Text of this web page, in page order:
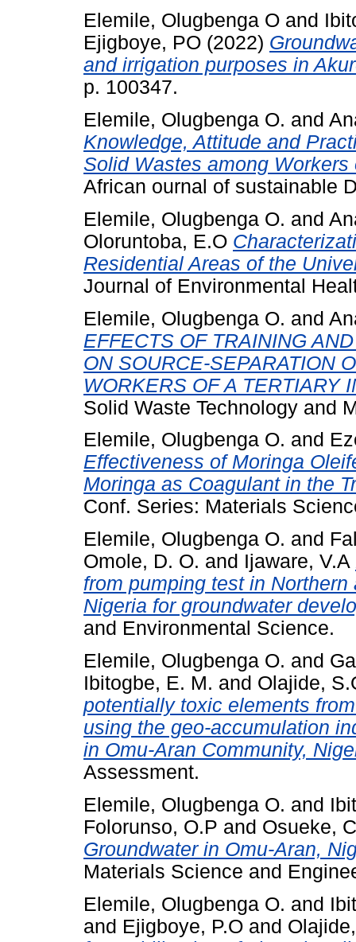
Elemile, Olugbenga O and
Ejigboye, PO (2022)
and irrigation purposes in
p. 100347.
Elemile, Olugbenga O. and
Knowledge, Attitude and
Solid Wastes among
African ournal of sustainable
Elemile, Olugbenga O. and
Oloruntoba, E.O
Residential Areas of the
Journal of Environmental
Elemile, Olugbenga O. and
EFFECTS OF TRAINING
ON SOURCE-SEPARATION
WORKERS OF A TERTIARY
Solid Waste Technology and
Elemile, Olugbenga O. and
Effectiveness of Moringa
Moringa as Coagulant in the
Conf. Series: Materials
Elemile, Olugbenga O. and
Omole, D. O. and Ijaware, V.A
from pumping test in
Nigeria for groundwater
and Environmental Science.
Elemile, Olugbenga O. and
Ibitogbe, E. M. and Olajide,
potentially toxic elements
using the geo‑accumulation
in Omu‑Aran Community,
Assessment.
Elemile, Olugbenga O. and
Folorunso, O.P and Osueke,
Groundwater in Omu-Aran,
Materials Science and
Elemile, Olugbenga O. and
and Ejigboye, P.O and